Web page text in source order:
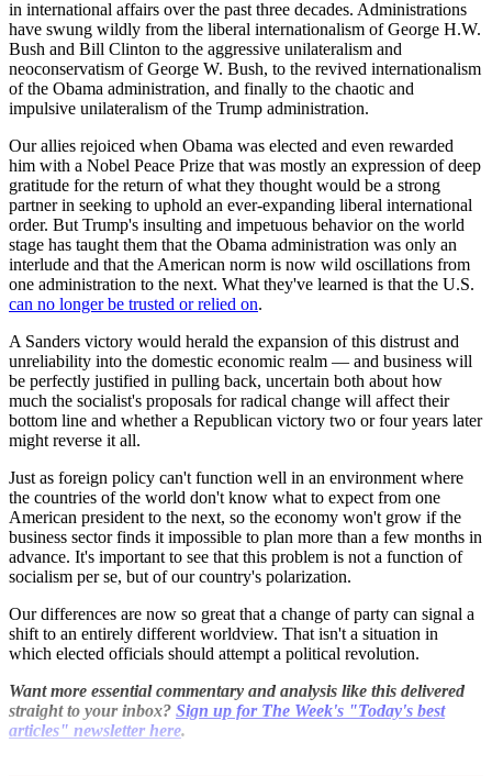
in international affairs over the past three decades. Administrations
have swung wildly from the liberal internationalism of George H.W.
Bush and Bill Clinton to the aggressive unilateralism and
neoconservatism of George W. Bush, to the revived internationalism
of the Obama administration, and finally to the chaotic and
impulsive unilateralism of the Trump administration.
Our allies rejoiced when Obama was elected and even rewarded
him with a Nobel Peace Prize that was mostly an expression of deep
gratitude for the return of what they thought would be a strong
partner in seeking to uphold an ever-expanding liberal international
order. But Trump's insulting and impetuous behavior on the world
stage has taught them that the Obama administration was only an
interlude and that the American norm is now wild oscillations from
one administration to the next. What they've learned is that the U.S.
can no longer be trusted or relied on.
A Sanders victory would herald the expansion of this distrust and
unreliability into the domestic economic realm — and business will
be perfectly justified in pulling back, uncertain both about how
much the socialist's proposals for radical change will affect their
bottom line and whether a Republican victory two or four years later
might reverse it all.
Just as foreign policy can't function well in an environment where
the countries of the world don't know what to expect from one
American president to the next, so the economy won't grow if the
business sector finds it impossible to plan more than a few months in
advance. It's important to see that this problem is not a function of
socialism per se, but of our country's polarization.
Our differences are now so great that a change of party can signal a
shift to an entirely different worldview. That isn't a situation in
which elected officials should attempt a political revolution.
Want more essential commentary and analysis like this delivered
straight to your inbox? Sign up for The Week's "Today's best
articles" newsletter here.